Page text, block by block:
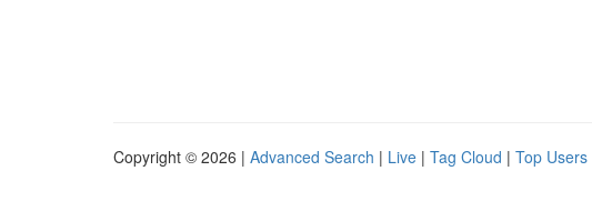
Copyright © 2026 | Advanced Search | Live | Tag Cloud | Top Users